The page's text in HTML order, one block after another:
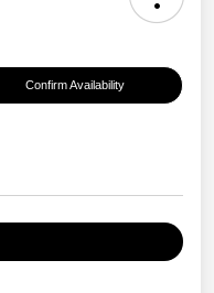
Confirm Availability